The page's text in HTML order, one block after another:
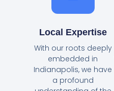
Local Expertise
With our roots deeply
embedded in
Indianapolis, we have
a profound